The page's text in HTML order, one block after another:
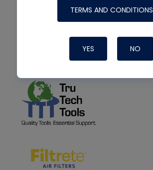
TERMS AND CONDITIONS
YES NO